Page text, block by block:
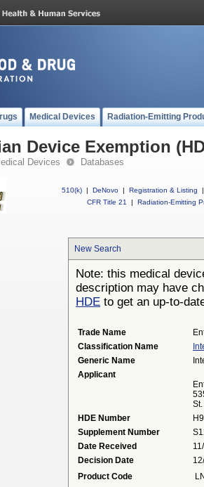
Medical Devices Radiation-Emitting
Device Exemption
Devices Databases
510(k) | DeNovo | Registration & Listing
|
CFR Title 21
| Radiation-Emitting
New Search
Note: this medical
description may have
HDE to get an up-to-
Trade Name
Classification Name
Generic Name
Applicant
HDE Number
Supplement Number
Date Received
Decision Date
Product Code